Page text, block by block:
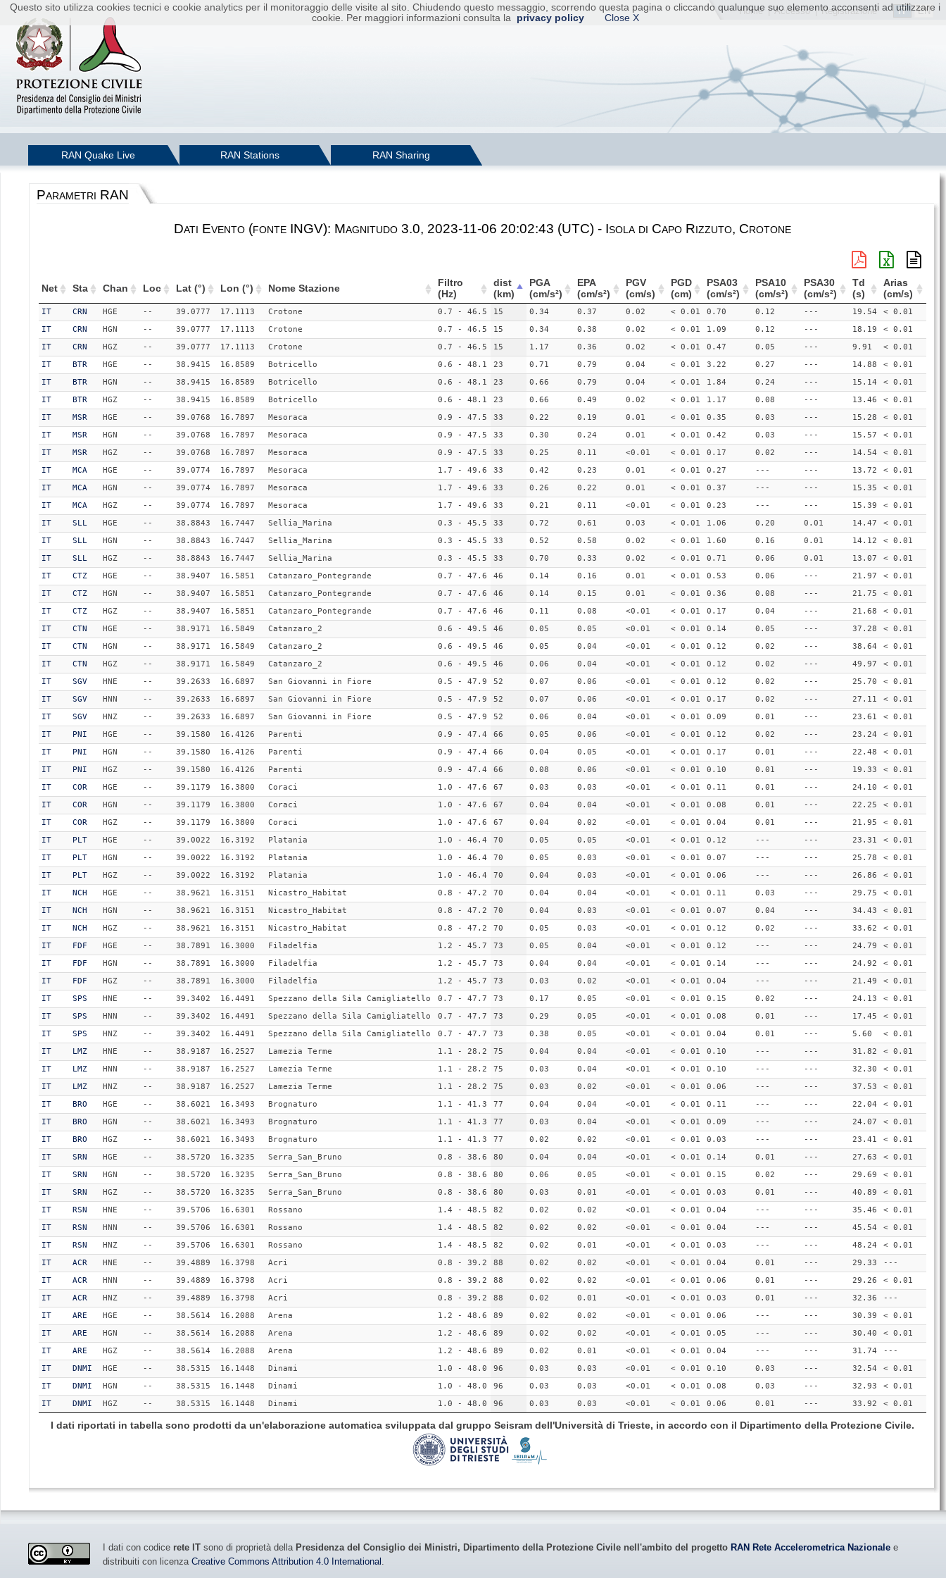
IT EN
Home |Accesso| Registrazione
Questo sito utilizza cookies tecnici e cookie analytics per il monitoraggio delle visite al sito. Chiudendo questo messaggio, scorrendo questa pagina o cliccando qualunque suo elemento acconsenti ad utilizzare i
cookie. Per maggiori informazioni consulta la
privacy policy Close X
RAN Quake Live RAN Stations RAN Sharing
Parametri RAN
Dati Evento (fonte INGV): Magnitudo 3.0, 2023-11-06 20:02:43 (UTC) - Isola di Capo Rizzuto, Crotone
Net Sta Chan Loc Lat (°) Lon (°) Nome Stazione
Filtro
(Hz)
dist
(km)
PGA
(cm/s²)
EPA
(cm/s²)
PGV
(cm/s)
PGD
(cm)
PSA03
(cm/s²)
PSA10
(cm/s²)
PSA30
(cm/s²)
Td
(s)
Arias
(cm/s)
IT CRN HGE -- 39.0777 17.1113 Crotone 0.7 - 46.5 15 0.34 0.37 0.02 < 0.01 0.70 0.12 --- 19.54
< 0.01
IT
CRN HGN -- 39.0777 17.1113 Crotone 0.7 - 46.5 15 0.34 0.38 0.02 < 0.01 1.09 0.12 --- 18.19
< 0.01
IT
CRN HGZ -- 39.0777 17.1113 Crotone 0.7 - 46.5 15 1.17 0.36 0.02 < 0.01 0.47 0.05 --- 9.91
< 0.01
IT
BTR HGE -- 38.9415 16.8589 Botricello 0.6 - 48.1 23 0.71 0.79 0.04 < 0.01 3.22 0.27 --- 14.88
< 0.01
IT
BTR HGN -- 38.9415 16.8589 Botricello 0.6 - 48.1 23 0.66 0.79 0.04 < 0.01 1.84 0.24 --- 15.14
< 0.01
IT
BTR HGZ -- 38.9415 16.8589 Botricello 0.6 - 48.1 23 0.66 0.49 0.02 < 0.01 1.17 0.08 --- 13.46
< 0.01
IT
MSR HGE -- 39.0768 16.7897 Mesoraca 0.9 - 47.5 33 0.22 0.19 0.01 < 0.01 0.35 0.03 --- 15.28
< 0.01
IT
MSR HGN -- 39.0768 16.7897 Mesoraca 0.9 - 47.5 33 0.30 0.24 0.01 < 0.01 0.42 0.03 --- 15.57
< 0.01
IT
MSR HGZ -- 39.0768 16.7897 Mesoraca 0.9 - 47.5 33 0.25 0.11 <0.01 < 0.01 0.17 0.02 --- 14.54
< 0.01
IT
MCA HGE -- 39.0774 16.7897 Mesoraca 1.7 - 49.6 33 0.42 0.23 0.01 < 0.01 0.27 --- --- 13.72
< 0.01
IT
MCA HGN -- 39.0774 16.7897 Mesoraca 1.7 - 49.6 33 0.26 0.22 0.01 < 0.01 0.37 --- --- 15.35
< 0.01
IT
MCA HGZ -- 39.0774 16.7897 Mesoraca 1.7 - 49.6 33 0.21 0.11 <0.01 < 0.01 0.23 --- --- 15.39
< 0.01
IT
SLL HGE -- 38.8843 16.7447 Sellia_Marina 0.3 - 45.5 33 0.72 0.61 0.03 < 0.01 1.06 0.20 0.01 14.47
< 0.01
IT
SLL HGN -- 38.8843 16.7447 Sellia_Marina 0.3 - 45.5 33 0.52 0.58 0.02 < 0.01 1.60 0.16 0.01 14.12
< 0.01
IT
SLL HGZ -- 38.8843 16.7447 Sellia_Marina 0.3 - 45.5 33 0.70 0.33 0.02 < 0.01 0.71 0.06 0.01 13.07
< 0.01
IT
CTZ HGE -- 38.9407 16.5851 Catanzaro_Pontegrande 0.7 - 47.6 46 0.14 0.16 0.01 < 0.01 0.53 0.06 --- 21.97
< 0.01
IT
CTZ HGN -- 38.9407 16.5851 Catanzaro_Pontegrande 0.7 - 47.6 46 0.14 0.15 0.01 < 0.01 0.36 0.08 --- 21.75
< 0.01
IT
CTZ HGZ -- 38.9407 16.5851 Catanzaro_Pontegrande 0.7 - 47.6 46 0.11 0.08 <0.01 < 0.01 0.17 0.04 --- 21.68
< 0.01
IT
CTN HGE -- 38.9171 16.5849 Catanzaro_2 0.6 - 49.5 46 0.05 0.05 <0.01 < 0.01 0.14 0.05 --- 37.28
< 0.01
IT
CTN HGN -- 38.9171 16.5849 Catanzaro_2 0.6 - 49.5 46 0.05 0.04 <0.01 < 0.01 0.12 0.02 --- 38.64
< 0.01
IT
CTN HGZ -- 38.9171 16.5849 Catanzaro_2 0.6 - 49.5 46 0.06 0.04 <0.01 < 0.01 0.12 0.02 --- 49.97
< 0.01
IT
SGV HNE -- 39.2633 16.6897 San Giovanni in Fiore 0.5 - 47.9 52 0.07 0.06 <0.01 < 0.01 0.12 0.02 --- 25.70
< 0.01
IT
SGV HNN -- 39.2633 16.6897 San Giovanni in Fiore 0.5 - 47.9 52 0.07 0.06 <0.01 < 0.01 0.17 0.02 --- 27.11
< 0.01
IT
SGV HNZ -- 39.2633 16.6897 San Giovanni in Fiore 0.5 - 47.9 52 0.06 0.04 <0.01 < 0.01 0.09 0.01 --- 23.61
< 0.01
IT
PNI HGE -- 39.1580 16.4126 Parenti 0.9 - 47.4 66 0.05 0.06 <0.01 < 0.01 0.12 0.02 --- 23.24
< 0.01
IT
PNI HGN -- 39.1580 16.4126 Parenti 0.9 - 47.4 66 0.04 0.05 <0.01 < 0.01 0.17 0.01 --- 22.48
< 0.01
IT
PNI HGZ -- 39.1580 16.4126 Parenti 0.9 - 47.4 66 0.08 0.06 <0.01 < 0.01 0.10 0.01 --- 19.33
< 0.01
IT
COR HGE -- 39.1179 16.3800 Coraci 1.0 - 47.6 67 0.03 0.03 <0.01 < 0.01 0.11 0.01 --- 24.10
< 0.01
IT
COR HGN -- 39.1179 16.3800 Coraci 1.0 - 47.6 67 0.04 0.04 <0.01 < 0.01 0.08 0.01 --- 22.25
< 0.01
IT
COR HGZ -- 39.1179 16.3800 Coraci 1.0 - 47.6 67 0.04 0.02 <0.01 < 0.01 0.04 0.01 --- 21.95
< 0.01
IT
PLT HGE -- 39.0022 16.3192 Platania 1.0 - 46.4 70 0.05 0.05 <0.01 < 0.01 0.12 --- --- 23.31
< 0.01
IT
PLT HGN -- 39.0022 16.3192 Platania 1.0 - 46.4 70 0.05 0.03 <0.01 < 0.01 0.07 --- --- 25.78
< 0.01
IT
PLT HGZ -- 39.0022 16.3192 Platania 1.0 - 46.4 70 0.04 0.03 <0.01 < 0.01 0.06 --- --- 26.86
< 0.01
IT
NCH HGE -- 38.9621 16.3151 Nicastro_Habitat 0.8 - 47.2 70 0.04 0.04 <0.01 < 0.01 0.11 0.03 --- 29.75
< 0.01
IT
NCH HGN -- 38.9621 16.3151 Nicastro_Habitat 0.8 - 47.2 70 0.04 0.03 <0.01 < 0.01 0.07 0.04 --- 34.43
< 0.01
IT
NCH HGZ -- 38.9621 16.3151 Nicastro_Habitat 0.8 - 47.2 70 0.05 0.03 <0.01 < 0.01 0.12 0.02 --- 33.62
< 0.01
IT
FDF HGE -- 38.7891 16.3000 Filadelfia 1.2 - 45.7 73 0.05 0.04 <0.01 < 0.01 0.12 --- --- 24.79
< 0.01
IT
FDF HGN -- 38.7891 16.3000 Filadelfia 1.2 - 45.7 73 0.04 0.04 <0.01 < 0.01 0.14 --- --- 24.92
< 0.01
IT
FDF HGZ -- 38.7891 16.3000 Filadelfia 1.2 - 45.7 73 0.03 0.02 <0.01 < 0.01 0.04 --- --- 21.49
< 0.01
IT
SPS HNE -- 39.3402 16.4491 Spezzano della Sila Camigliatello 0.7 - 47.7 73 0.17 0.05 <0.01 < 0.01 0.15 0.02 --- 24.13
< 0.01
IT
SPS HNN -- 39.3402 16.4491 Spezzano della Sila Camigliatello 0.7 - 47.7 73 0.29 0.05 <0.01 < 0.01 0.08 0.01 --- 17.45
< 0.01
IT
SPS HNZ -- 39.3402 16.4491 Spezzano della Sila Camigliatello 0.7 - 47.7 73 0.38 0.05 <0.01 < 0.01 0.04 0.01 --- 5.60
< 0.01
IT
LMZ HNE -- 38.9187 16.2527 Lamezia Terme 1.1 - 28.2 75 0.04 0.04 <0.01 < 0.01 0.10 --- --- 31.82
< 0.01
IT
LMZ HNN -- 38.9187 16.2527 Lamezia Terme 1.1 - 28.2 75 0.03 0.04 <0.01 < 0.01 0.10 --- --- 32.30
< 0.01
IT
LMZ HNZ -- 38.9187 16.2527 Lamezia Terme 1.1 - 28.2 75 0.03 0.02 <0.01 < 0.01 0.06 --- --- 37.53
< 0.01
IT
BRO HGE -- 38.6021 16.3493 Brognaturo 1.1 - 41.3 77 0.04 0.04 <0.01 < 0.01 0.11 --- --- 22.04
< 0.01
IT
BRO HGN -- 38.6021 16.3493 Brognaturo 1.1 - 41.3 77 0.03 0.04 <0.01 < 0.01 0.09 --- --- 24.07
< 0.01
IT
BRO HGZ -- 38.6021 16.3493 Brognaturo 1.1 - 41.3 77 0.02 0.02 <0.01 < 0.01 0.03 --- --- 23.41
< 0.01
IT
SRN HGE -- 38.5720 16.3235 Serra_San_Bruno 0.8 - 38.6 80 0.04 0.04 <0.01 < 0.01 0.14 0.01 --- 27.63
< 0.01
IT
SRN HGN -- 38.5720 16.3235 Serra_San_Bruno 0.8 - 38.6 80 0.06 0.05 <0.01 < 0.01 0.15 0.02 --- 29.69
< 0.01
IT
SRN HGZ -- 38.5720 16.3235 Serra_San_Bruno 0.8 - 38.6 80 0.03 0.01 <0.01 < 0.01 0.03 0.01 --- 40.89
< 0.01
IT
RSN HNE -- 39.5706 16.6301 Rossano 1.4 - 48.5 82 0.02 0.02 <0.01 < 0.01 0.04 --- --- 35.46
< 0.01
IT
RSN HNN -- 39.5706 16.6301 Rossano 1.4 - 48.5 82 0.02 0.02 <0.01 < 0.01 0.04 --- --- 45.54
< 0.01
IT
RSN HNZ -- 39.5706 16.6301 Rossano 1.4 - 48.5 82 0.02 0.01 <0.01 < 0.01 0.03 --- --- 48.24
< 0.01
IT
ACR HNE -- 39.4889 16.3798 Acri 0.8 - 39.2 88 0.02 0.02 <0.01 < 0.01 0.04 0.01 --- 29.33
---
IT
ACR HNN -- 39.4889 16.3798 Acri 0.8 - 39.2 88 0.02 0.02 <0.01 < 0.01 0.06 0.01 --- 29.26
< 0.01
IT
ACR HNZ -- 39.4889 16.3798 Acri 0.8 - 39.2 88 0.02 0.01 <0.01 < 0.01 0.03 0.01 --- 32.36
---
IT
ARE HGE -- 38.5614 16.2088 Arena 1.2 - 48.6 89 0.02 0.02 <0.01 < 0.01 0.06 --- --- 30.39
< 0.01
IT
ARE HGN -- 38.5614 16.2088 Arena 1.2 - 48.6 89 0.02 0.02 <0.01 < 0.01 0.05 --- --- 30.40
< 0.01
IT
ARE HGZ -- 38.5614 16.2088 Arena 1.2 - 48.6 89 0.02 0.01 <0.01 < 0.01 0.04 --- --- 31.74
---
IT
DNMI HGE -- 38.5315 16.1448 Dinami 1.0 - 48.0 96 0.03 0.03 <0.01 < 0.01 0.10 0.03 --- 32.54
< 0.01
IT
DNMI HGN -- 38.5315 16.1448 Dinami 1.0 - 48.0 96 0.03 0.03 <0.01 < 0.01 0.08 0.03 --- 32.93
< 0.01
IT
DNMI HGZ -- 38.5315 16.1448 Dinami 1.0 - 48.0 96 0.03 0.03 <0.01 < 0.01 0.06 0.01 --- 33.92 < 0.01
I dati riportati in tabella sono prodotti da un'elaborazione automatica sviluppata dal gruppo Seisram dell'Università di Trieste, in accordo con il Dipartimento della Protezione Civile.
I dati con codice rete IT sono di proprietà della Presidenza del Consiglio dei Ministri, Dipartimento della Protezione Civile nell'ambito del progetto RAN Rete Accelerometrica Nazionale e
distribuiti con licenza Creative Commons Attribution 4.0 International .